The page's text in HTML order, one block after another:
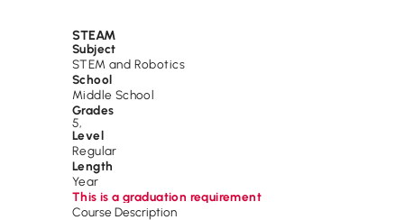
STEAM
Subject
STEM and Robotics
School
Middle School
Grades
5,
Level
Regular
Length
Year
This is a graduation requirement
Course Description